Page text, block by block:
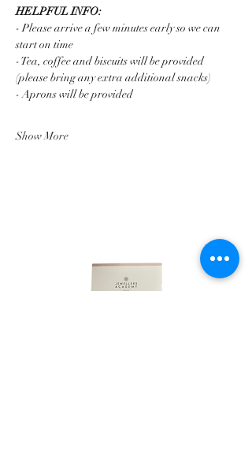
HELPFUL INFO:
- Please arrive a few minutes early so we can
start on time
- Tea, coffee and biscuits will be provided
(please bring any extra additional snacks)
- Aprons will be provided
Show More